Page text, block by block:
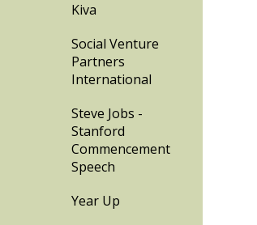
Kiva
Social Venture
Partners
International
Steve Jobs -
Stanford
Commencement
Speech
Year Up